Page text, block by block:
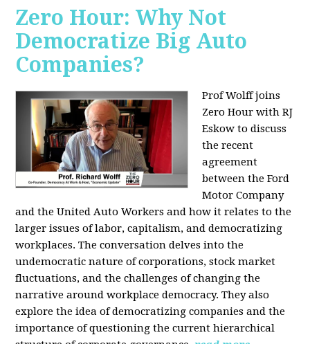
Zero Hour: Why Not
Democratize Big Auto
Companies?
Prof Wolff joins
Zero Hour with RJ
Eskow to discuss
the recent
agreement
between the Ford
Motor Company
and the United Auto Workers and how it relates to the
larger issues of labor, capitalism, and democratizing
workplaces. The conversation delves into the
undemocratic nature of corporations, stock market
fluctuations, and the challenges of changing the
narrative around workplace democracy. They also
explore the idea of democratizing companies and the
importance of questioning the current hierarchical